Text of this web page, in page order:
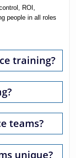
ROI,
people in all roles
training?
teams?
unique?